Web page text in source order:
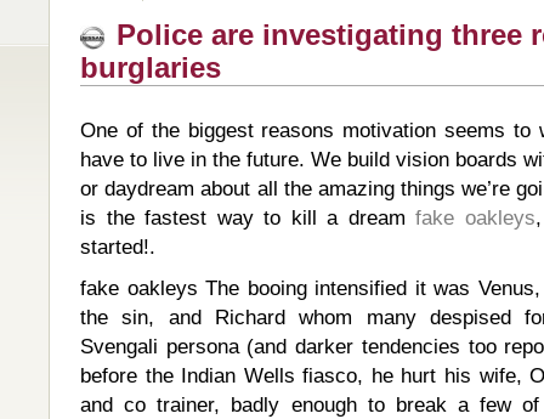
Police are investigating three
burglaries
One of the biggest reasons motivation seems to
have to live in the future. We build vision boards
or daydream about all the amazing things we’re
is the fastest way to kill a dreamfake oakleys
started!.
fake oakleys The booing intensified it was
the sin, and Richard whom many despised
Svengali persona (and darker tendencies too
before the Indian Wells fiasco, he hurt his wife,
and co trainer, badly enough to break a few